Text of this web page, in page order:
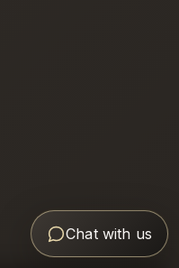
Chat with us